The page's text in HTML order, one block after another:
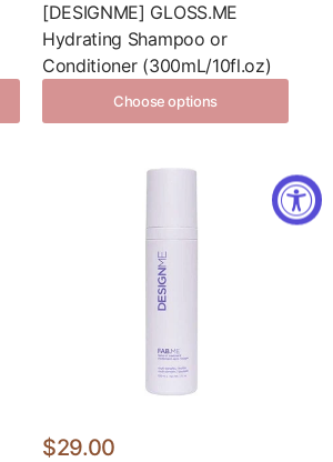
[DESIGNME] GLOSS.ME
Hydrating Shampoo or
Conditioner (300mL/10fl.oz)
Choose options
$29.00